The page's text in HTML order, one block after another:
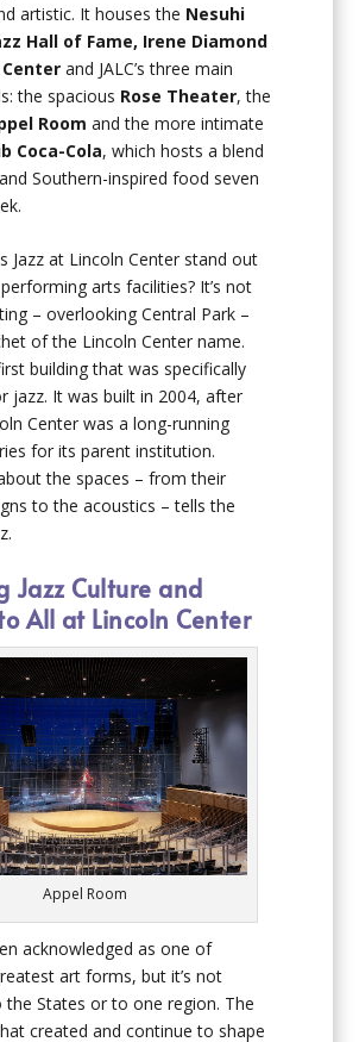
artistic. It houses the Nesuhi
Hall of Fame, Irene Diamond
and JALC’s three main
the spacious Rose Theater, the
Room and the more intimate
Coca-Cola, which hosts a blend
Southern-inspired food seven
Jazz at Lincoln Center stand out
arts facilities? It’s not
– overlooking Central Park –
of the Lincoln Center name.
building that was specifically
jazz. It was built in 2004, after
Center was a long-running
for its parent institution.
the spaces – from their
to the acoustics – tells the
Jazz Culture and
All at Lincoln Center
Appel Room
acknowledged as one of
art forms, but it’s not
the States or to one region. The
created and continue to shape